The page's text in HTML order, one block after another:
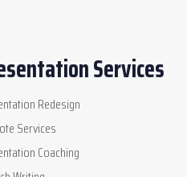
Services
Redesign
Services
Coaching